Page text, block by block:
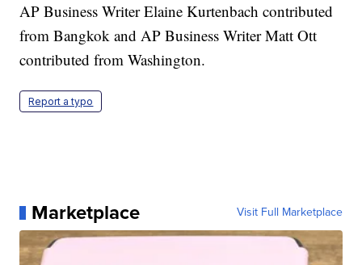
AP Business Writer Elaine Kurtenbach contributed
from Bangkok and AP Business Writer Matt Ott
contributed from Washington.
Report a typo
Marketplace Visit Full Marketplace